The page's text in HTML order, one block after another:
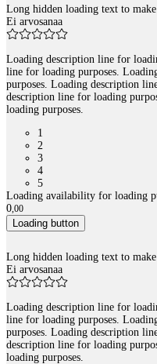
Long hidden loading text to
Ei arvosanaa
Loading description line for
line for loading purposes.
purposes. Loading description
description line for loading
loading purposes.
1
2
3
4
5
Loading availability for loading
0,00
Loading button
Long hidden loading text to
Ei arvosanaa
Loading description line for
line for loading purposes.
purposes. Loading description
description line for loading
loading purposes.